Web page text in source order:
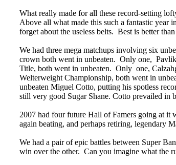
What really made for all these record-setting
Above all what made this such a fantastic year
forget about the useless belts. Best is better
We had three mega matchups involving six
crown both went in unbeaten. Only one,
Title, both went in unbeaten. Only one,
Welterweight Championship, both went in
unbeaten Miguel Cotto, putting his spotless
still very good Sugar Shane. Cotto prevailed in
2007 had four future Hall of Famers going at
again beating, and perhaps retiring, legendary
We had a pair of epic battles between Super
win over the other. Can you imagine what the